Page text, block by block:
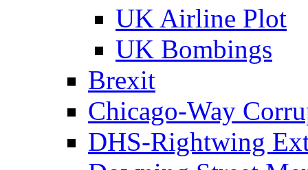
UK Airline Plot
UK Bombings
Brexit
Chicago-Way
DHS-Rightwing